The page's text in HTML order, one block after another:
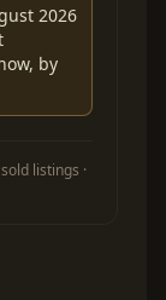
2026
by
listings ·